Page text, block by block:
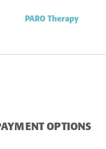
PARO Therapy
OPTIONS